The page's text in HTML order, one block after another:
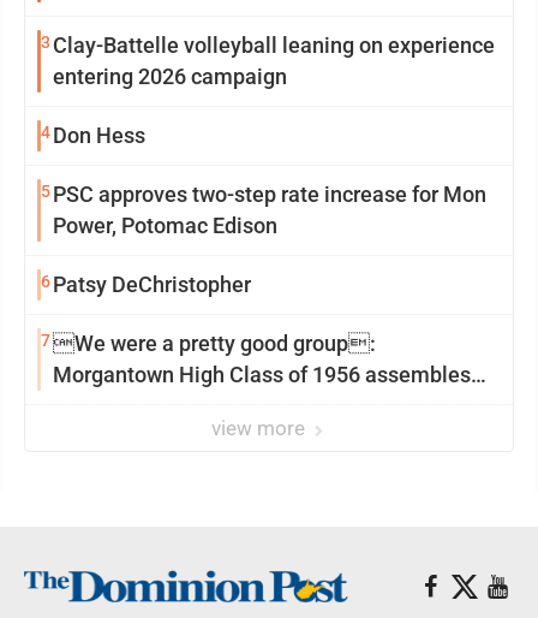
3 Clay-Battelle volleyball leaning on experience
entering 2026 campaign
4Don Hess
5PSC approves two-step rate increase for Mon
Power, Potomac Edison
6Patsy DeChristopher
7We were a pretty good group:
Morgantown High Class of 1956 assembles
view more